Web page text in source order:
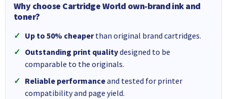
Why choose Cartridge World own-brand ink and
toner?
Up to 50% cheaperthan original brand cartridges.
Outstanding print qualitydesigned to be
comparable to the originals.
Reliable performanceand tested for printer
compatibility and page yield.